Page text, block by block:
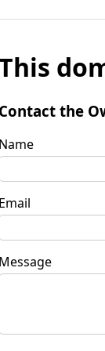
Contact the
Name
Email
Message